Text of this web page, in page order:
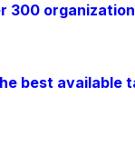
best available